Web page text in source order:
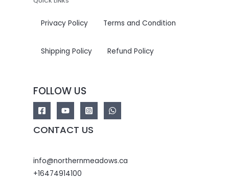
Privacy Policy Terms and Condition
Shipping Policy Refund Policy
FOLLOW US
CONTACT US
info@northernmeadows.ca
+16474914100